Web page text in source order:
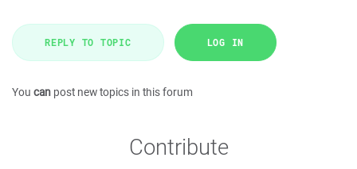
REPLY TO TOPIC LOG IN
You can post new topics in this forum
Contribute